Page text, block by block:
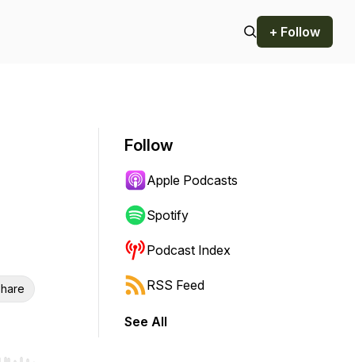
+ Follow
Follow
Apple Podcasts
Spotify
Podcast Index
RSS Feed
See All